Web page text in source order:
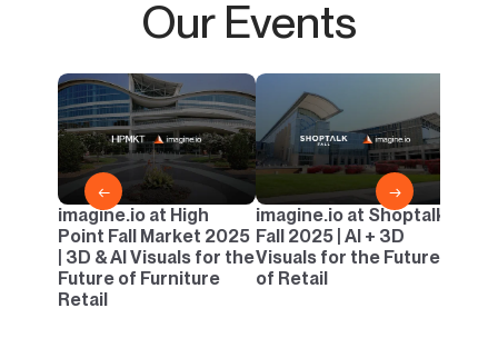
Our Events
← →
imagine.io at High
Point Fall Market 2025
| 3D & AI Visuals for the
Future of Furniture
Retail
imagine.io at Shoptalk
Fall 2025 | AI + 3D
Visuals for the Future
of Retail